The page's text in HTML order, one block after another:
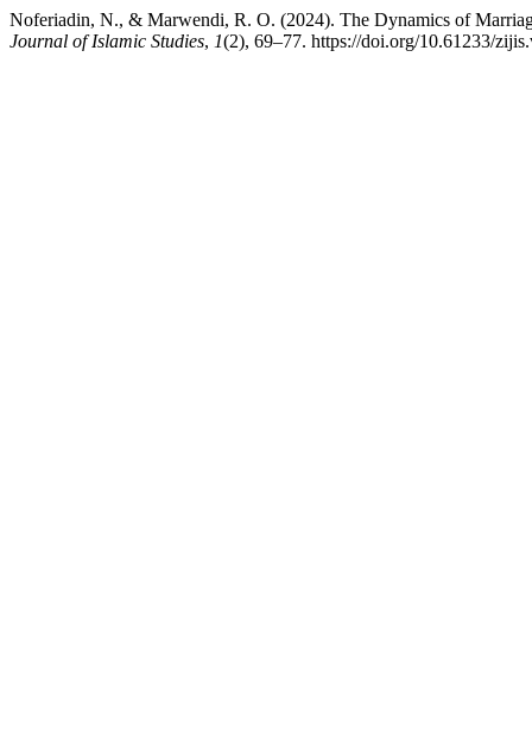
Noferiadin, N., & Marwendi, R. O. (2024). The Dynamics of
Journal of Islamic Studies, 1(2), 69–77. https://doi.org/10.61233/